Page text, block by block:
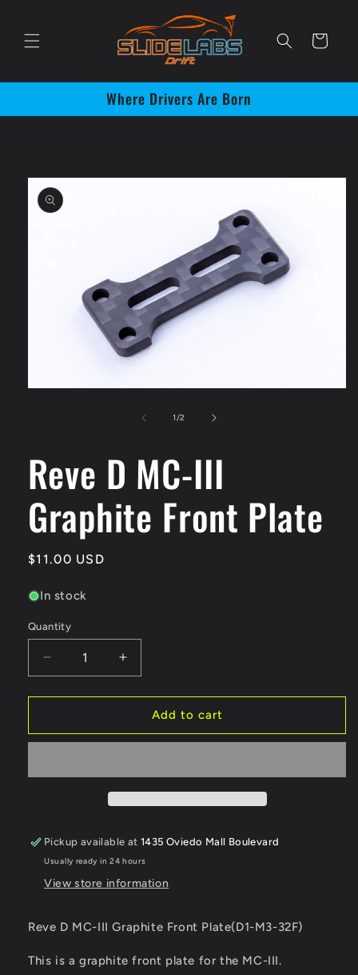
Cart
Where Drivers Are Born
Skip to
product
information
1/of
2
Reve D MC-III
Graphite Front Plate
Regular
$11.00 USD
In stock
Quantity
Quantity
Decrease
quantity
for
D
Graphite
Increase
quantity
for
Reve
D
Graphite
Add to cart
Pickup available at1435 Oviedo Mall Boulevard
Usually ready in 24 hours
View store information
Reve D MC-III Graphite Front Plate(D1-M3-32F)
This is a graphite front plate for the MC-III.